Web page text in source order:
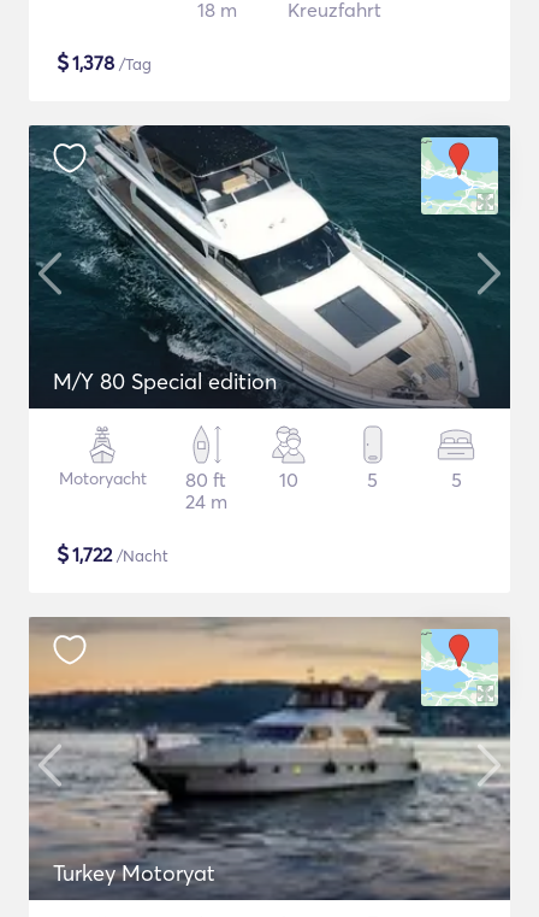
18 m
Kreuzfahrt
$1,378 /Tag
M/Y 80 Special edition
Motoryacht
80 ft
24 m
10 5 5
$1,722/Nacht
Turkey Motoryat